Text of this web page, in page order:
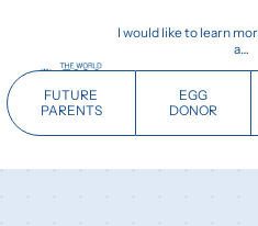
content
I would like to learn
a…
FUTURE
PARENTS
EGG
DONOR